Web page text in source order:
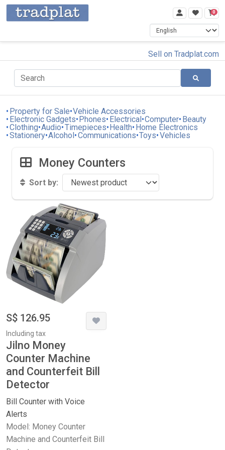
0
Sell on Tradplat.com
Property for Sale Vehicle Accessories
Electronic Gadgets Phones Electrical Computer Beauty
Clothing Audio Timepieces Health Home Electronics
Stationery Alcohol Communications Toys Vehicles
Money Counters
Sort by:
S$ 126.95
Including tax
Jilno Money
Counter Machine
and Counterfeit Bill
Detector
Bill Counter with Voice
Alerts
Model: Money Counter
Machine and Counterfeit Bill